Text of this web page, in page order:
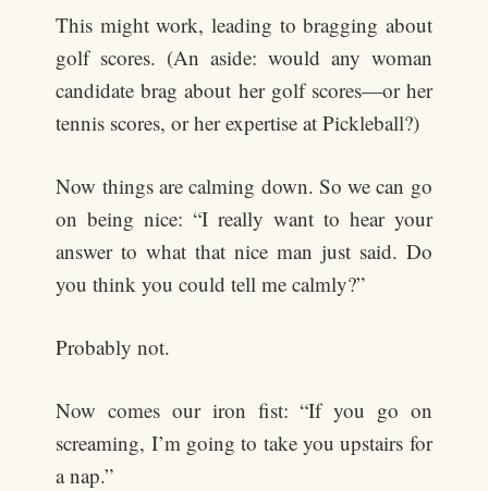
This might work, leading to bragging about
golf scores. (An aside: would any woman
candidate brag about her golf scores—or her
tennis scores, or her expertise at Pickleball?)
Now things are calming down. So we can go
on being nice: “I really want to hear your
answer to what that nice man just said. Do
you think you could tell me calmly?”
Probably not.
Now comes our iron fist: “If you go on
screaming, I’m going to take you upstairs for
a nap.”